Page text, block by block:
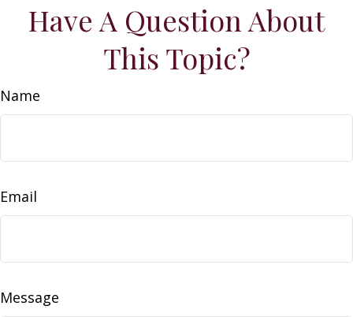
Have A Question About
This Topic?
Name
Email
Message